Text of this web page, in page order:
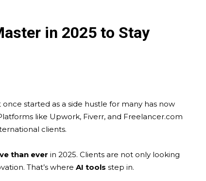
in 2025 to Stay
started as a side hustle for many has now
like Upwork, Fiverr, and Freelancer.com
clients.
than ever in 2025. Clients are not only looking
That’s where AI tools step in.